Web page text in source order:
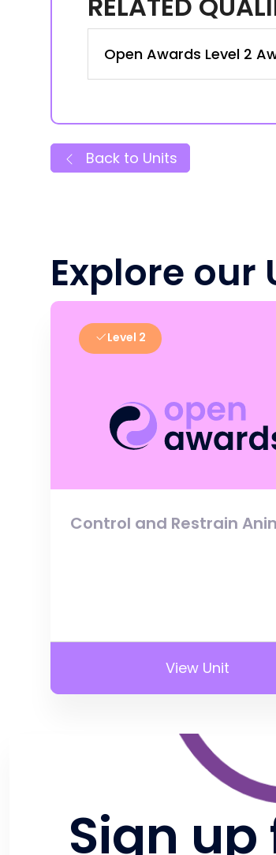
Open Awards Level 2
Back to Units
Explore our
Level 2
Control and Restrain
View Unit
Sign